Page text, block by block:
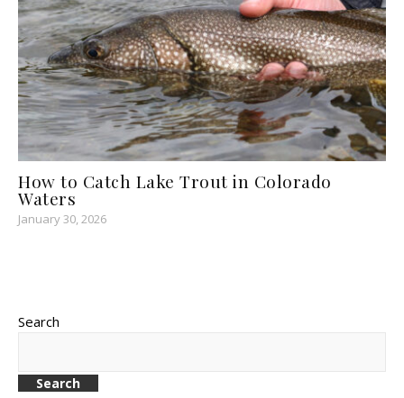
How to Catch Lake Trout in Colorado
Waters
January 30, 2026
Search
Search